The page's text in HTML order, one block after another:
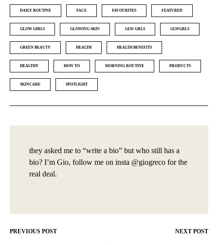
DAILY ROUTINE FACE FAVOURITES FEATURED
GLOW GIRLS GLOWING SKIN GLW GRLS GLWGRLS
GREEN BEAUTY HEALTH HEALTH BENEFITS
HEALTHY HOW TO MORNING ROUTINE PRODUCTS
SKINCARE SPOTLIGHT
they asked me to “write a bio” but who still has a
bio? I’m Gio, follow me on insta @giogreco for the
real deal.
Post
PREVIOUS POST NEXT POST